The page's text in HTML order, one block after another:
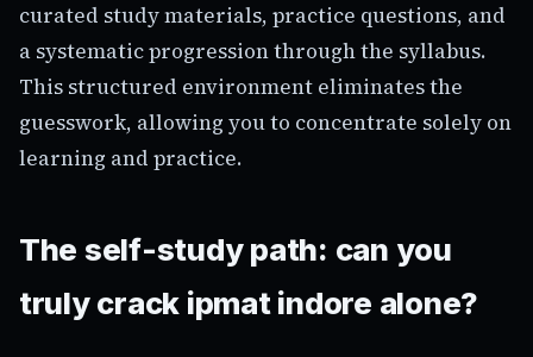
curated study materials, practice questions, and
a systematic progression through the syllabus.
This structured environment eliminates the
guesswork, allowing you to concentrate solely on
learning and practice.
The self-study path: can you
truly crack ipmat indore alone?